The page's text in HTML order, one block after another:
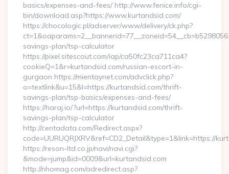
basics/expenses-and-fees/ http://www.fenice.info/cgi-
bin/download.asp?https://www.kurtandsid.com/
https://chocologic.pl/adserver/www/delivery/ck.php?
savings-plan/tsp-calculator
https://pixel.sitescout.com/iap/ca50fc23ca711ca4?
cookieQ=1&r=kurtandsid.com/russian-escort-in-
gurgaon https://mientaynet.com/advclick.php?
o=textlink&u=15&l=https://kurtandsid.com/thrift-
savings-plan/tsp-basics/expenses-and-fees/
https://haraj.io/?url=https://kurtandsid.com/thrift-
savings-plan/tsp-calculator
http://centadata.com/Redirect.aspx?
code=UURUQRJXRV&ref=CD2_Detail&type=1&link=https://
https://reson-ltd.co.jp/navi/navi.cgi?
&mode=jump&id=0009&url=kurtandsid.com
http://nhomag.com/adredirect.asp?